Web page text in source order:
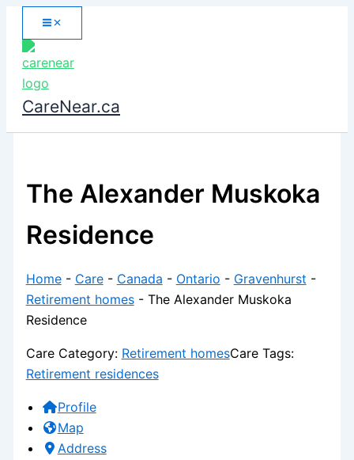
Skip
content
CareNear.ca
The Alexander Muskoka
Residence
Home- Care- Canada - Ontario - Gravenhurst -
Retirement homes- The Alexander Muskoka
Residence
Care Category: Retirement homesCare Tags:
Retirement residences
Profile
Map
Address